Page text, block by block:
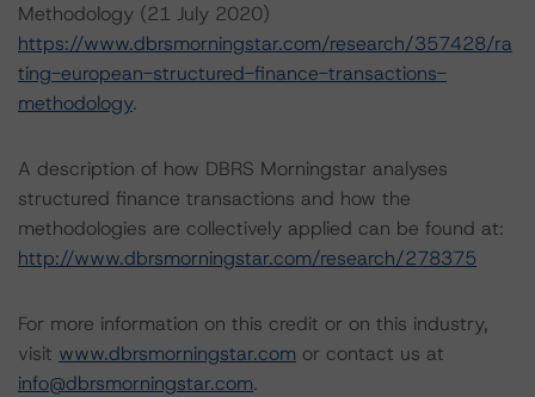
Methodology (21 July 2020)
https://www.dbrsmorningstar.com/research/357428/ra
ting-european-structured-finance-transactions-
methodology.
A description of how DBRS Morningstar analyses
structured finance transactions and how the
methodologies are collectively applied can be found at:
http://www.dbrsmorningstar.com/research/278375
For more information on this credit or on this industry,
visit www.dbrsmorningstar.com or contact us at
info@dbrsmorningstar.com.